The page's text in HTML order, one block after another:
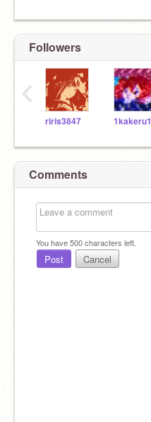
Followers
riris3847 1kakeru1
‹
Comments
You have500characters left.
Post Cancel